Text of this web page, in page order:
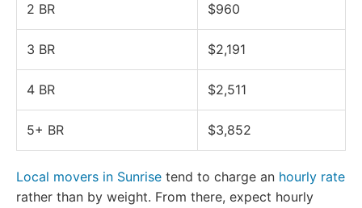
2 BR $960
3 BR $2,191
4 BR $2,511
5+ BR $3,852
Local movers in Sunrise tend to charge an hourly rate
rather than by weight. From there, expect hourly